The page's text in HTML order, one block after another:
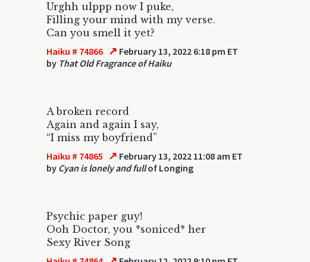
Urghh ulppp now I puke,
Filling your mind with my verse.
Can you smell it yet?
Haiku # 74866 ↗ February 13, 2022 6:18 pm ET
by That Old Fragrance of Haiku
A broken record
Again and again I say,
“I miss my boyfriend”
Haiku # 74865 ↗ February 13, 2022 11:08 am ET
by Cyan is lonely and fullof Longing
Psychic paper guy!
Ooh Doctor, you *soniced* her
Sexy River Song